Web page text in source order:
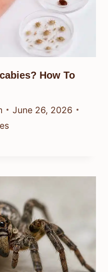
How To
June 26, 2026